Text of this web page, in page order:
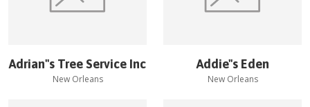
Adrian''s Tree Service Inc
New Orleans
Addie''s Eden
New Orleans